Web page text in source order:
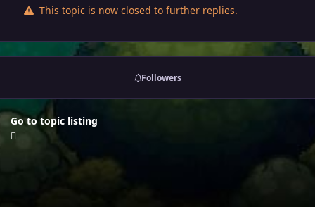
This topic is now closed to further replies.
Followers
Go to topic listing